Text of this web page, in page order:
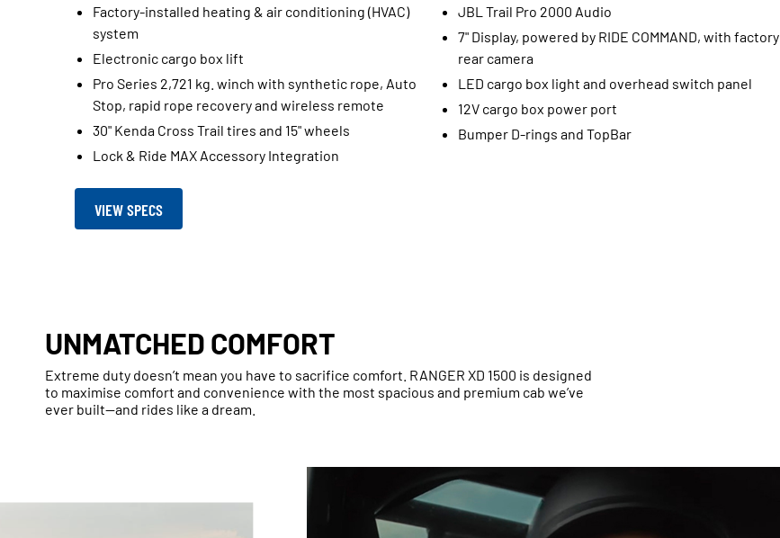
Factory-installed heating & air conditioning (HVAC)
system
Electronic cargo box lift
Pro Series 2,721 kg. winch with synthetic rope, Auto
Stop, rapid rope recovery and wireless remote
30" Kenda Cross Trail tires and 15" wheels
Lock & Ride MAX Accessory Integration
JBL Trail Pro 2000 Audio
7" Display, powered by RIDE COMMAND, with factory
rear camera
LED cargo box light and overhead switch panel
12V cargo box power port
Bumper D-rings and TopBar
VIEW SPECS
UNMATCHED COMFORT
Extreme duty doesn’t mean you have to sacrifice comfort. RANGER XD 1500 is designed
to maximise comfort and convenience with the most spacious and premium cab we’ve
ever built—and rides like a dream.